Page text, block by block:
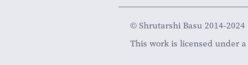
© Shrutarshi Basu 2014-2024
This work is licensed under a